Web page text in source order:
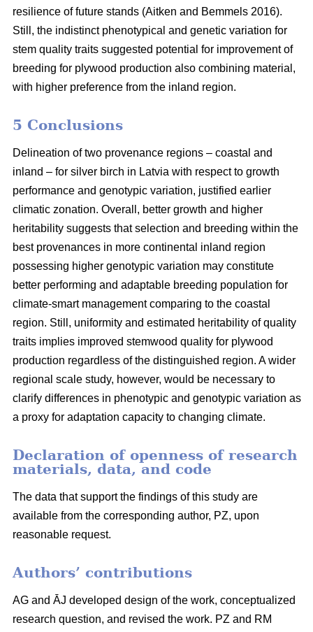
resilience of future stands (Aitken and Bemmels 2016).
Still, the indistinct phenotypical and genetic variation for
stem quality traits suggested potential for improvement of
breeding for plywood production also combining material,
with higher preference from the inland region.
5 Conclusions
Delineation of two provenance regions – coastal and
inland – for silver birch in Latvia with respect to growth
performance and genotypic variation, justified earlier
climatic zonation. Overall, better growth and higher
heritability suggests that selection and breeding within the
best provenances in more continental inland region
possessing higher genotypic variation may constitute
better performing and adaptable breeding population for
climate-smart management comparing to the coastal
region. Still, uniformity and estimated heritability of quality
traits implies improved stemwood quality for plywood
production regardless of the distinguished region. A wider
regional scale study, however, would be necessary to
clarify differences in phenotypic and genotypic variation as
a proxy for adaptation capacity to changing climate.
Declaration of openness of research
materials, data, and code
The data that support the findings of this study are
available from the corresponding author, PZ, upon
reasonable request.
Authors’ contributions
AG and ĀJ developed design of the work, conceptualized
research question, and revised the work. PZ and RM